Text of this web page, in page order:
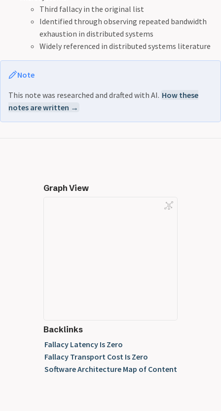
Third fallacy in the original list
Identified through observing repeated bandwidth
exhaustion in distributed systems
Widely referenced in distributed systems literature
Note
This note was researched and drafted with AI. How these
notes are written →
Graph View
Backlinks
Fallacy Latency Is Zero
Fallacy Transport Cost Is Zero
Software Architecture Map of Content